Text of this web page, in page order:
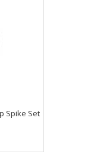
Spike Set